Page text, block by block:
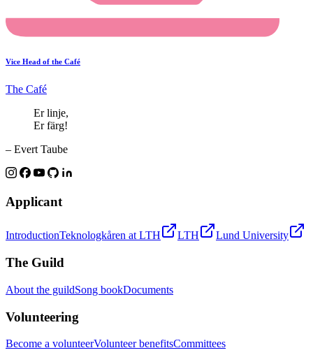
Vice Head of the Café
The Café
Er linje,
Er färg!
– Evert Taube
Applicant
IntroductionTeknologkåren at LTH LTH Lund University
The Guild
About the guildSong bookDocuments
Volunteering
Become a volunteerVolunteer benefitsCommittees